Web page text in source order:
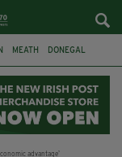
MEATH DONEGAL